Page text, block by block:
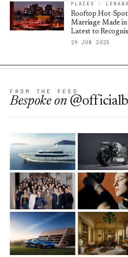
PLACES ·
Rooftop Hot-
Marriage Made in
Latest to
29 JUN 2025
FROM THE FEED
Bespokeon